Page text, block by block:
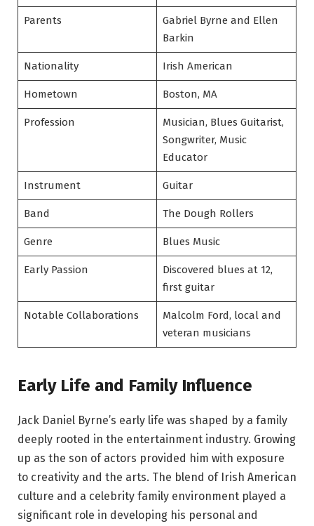
Parents
Gabriel Byrne and Ellen
Barkin
Nationality Irish American
Hometown Boston, MA
Profession
Musician, Blues Guitarist,
Songwriter, Music
Educator
Instrument Guitar
Band The Dough Rollers
Genre Blues Music
Early Passion
Discovered blues at 12,
first guitar
Notable Collaborations
Malcolm Ford, local and
veteran musicians
Early Life and Family Influence
Jack Daniel Byrne’s early life was shaped by a family
deeply rooted in the entertainment industry. Growing
up as the son of actors provided him with exposure
to creativity and the arts. The blend of Irish American
culture and a celebrity family environment played a
significant role in developing his personal and